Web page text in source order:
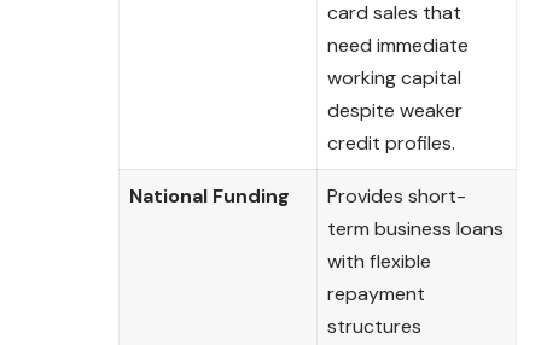
card sales that
need immediate
working capital
despite weaker
credit profiles.
National Funding
Provides short-
term business loans
with flexible
repayment
structures